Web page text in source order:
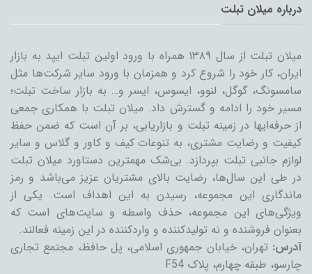
درباره میلان تبلت
میلان تبلت از سال ۱۳۸۹ همراه با ورود اولین تبلت ایپد به بازار
ایران، کار خود را شروع کرد و همزمان با ورود سایر شرکت‌ها مثل
سامسونگ، گوگل، لنوو، ایسوس، ایسر و… به بازار ساخت تبلت؛
مسیر خود را ادامه و گسترش داد. میلان تبلت با همکاری جمعی
از حرفه‌ایها در زمینه تبلت و بازاریابی، بر آن است که ضمن حفظ
کیفیت و رضایت مشتری، به تنوعات کیف و کاور و گلاس و سایر
لوازم جانبی تبلت بپردازد. بی‌شک مهمترین دستاورد میلان تبلت
در طی این سال‌ها، رضایت بالای مشتریان عزیز می‌باشد و رمز
ماندگاری این مجموعه، رسیدن به این اهداف است. یکی از
ویژگی‌های این مجموعه، حذف واسطه و سایت‌های است که
بعنوان فروشنده و نه تولیدکننده و واردکننده در این زمینه فعالند.
آدرس: تهران، خیابان جمهوری اسلامی، پل حافظ، مجتمع تجاری
چارسو، طبقه چهارم، پلاک F54